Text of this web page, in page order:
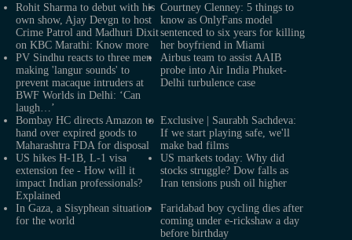
Rohit Sharma to debut with his
own show, Ajay Devgn to host
Crime Patrol and Madhuri Dixit
on KBC Marathi: Know more
Courtney Clenney: 5 things to
know as OnlyFans model
sentenced to six years for killing
her boyfriend in Miami
PV Sindhu reacts to three men
making 'langur sounds' to
prevent macaque intruders at
BWF Worlds in Delhi: ‘Can
laugh…’
Airbus team to assist AAIB
probe into Air India Phuket-
Delhi turbulence case
Bombay HC directs Amazon to
hand over expired goods to
Maharashtra FDA for disposal
Exclusive | Saurabh Sachdeva:
If we start playing safe, we'll
make bad films
US hikes H-1B, L-1 visa
extension fee - How will it
impact Indian professionals?
Explained
US markets today: Why did
stocks struggle? Dow falls as
Iran tensions push oil higher
In Gaza, a Sisyphean situation
for the world
Faridabad boy cycling dies after
coming under e-rickshaw a day
before birthday